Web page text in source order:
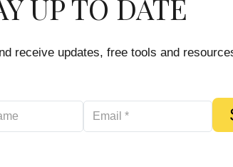
UP TO DATE
receive updates, free tools and